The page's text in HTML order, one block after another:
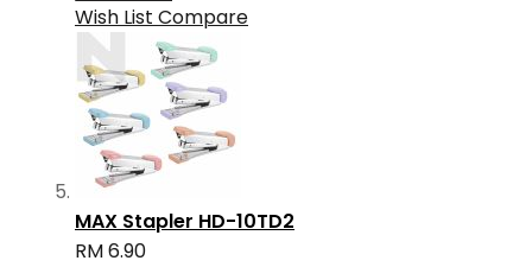
Wish List Compare
MAX Stapler HD-10TD2
RM 6.90